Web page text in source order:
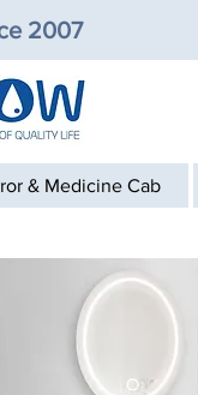
2007
& Medicine Cab